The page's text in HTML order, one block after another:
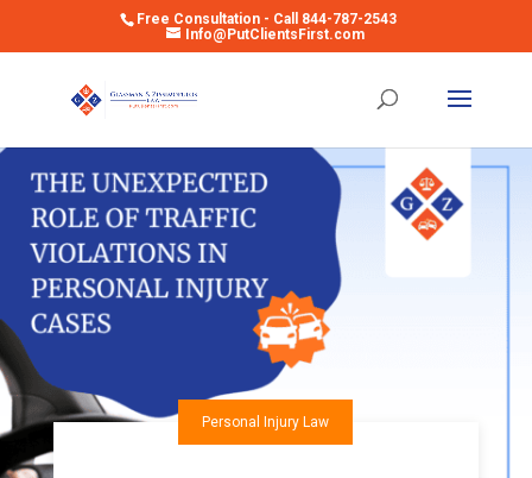
Free Consultation - Call 844-787-2543
Info@PutClientsFirst.com
Personal Injury Law